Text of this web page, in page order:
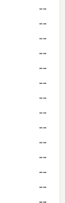
--
--
--
--
--
--
--
--
--
--
--
--
--